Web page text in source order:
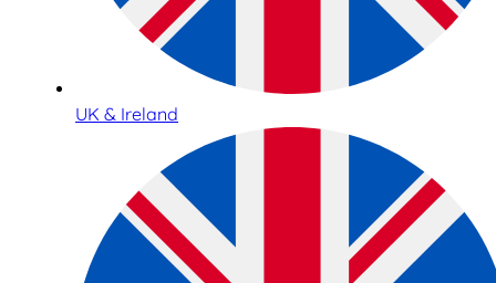
UK & Ireland